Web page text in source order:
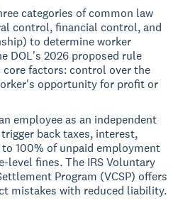
categories of common law
control, financial control, and
to determine worker
DOL's 2026 proposed rule
core factors: control over the
opportunity for profit or
employee as an independent
back taxes, interest,
100% of unpaid employment
level fines. The IRS Voluntary
Program (VCSP) offers
mistakes with reduced liability.